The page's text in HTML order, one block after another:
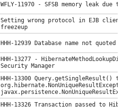
WFLY-11970 - SFSB memory leak due
Setting wrong protocol in EJB
freezeup
HHH-12939 Database name not quoted
HHH-13277 -
Security Manager
HHH-13300 Query.getSingleResult()
HHH-13326 Transaction passed to